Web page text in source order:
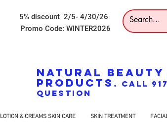
5% discount 2/5- 4/30/26
Promo Code: WINTER2026
NATURAL BEAUTY
PRODUCTS . CALL
QUESTION
LOTION & CREAMS SKIN CARE SKIN TREATMENT